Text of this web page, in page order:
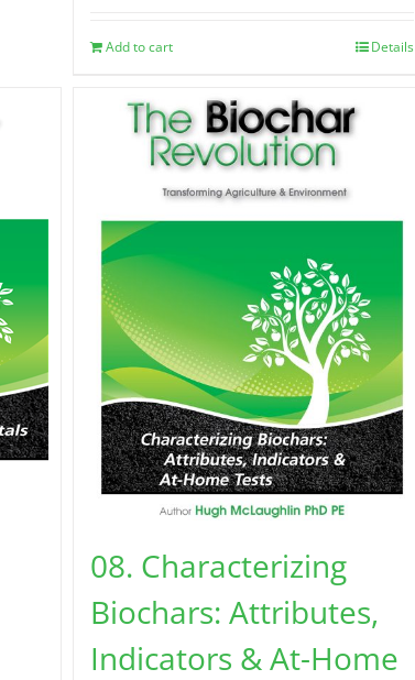
Add to cart Details
08. Characterizing
Biochars: Attributes,
Indicators & At-Home